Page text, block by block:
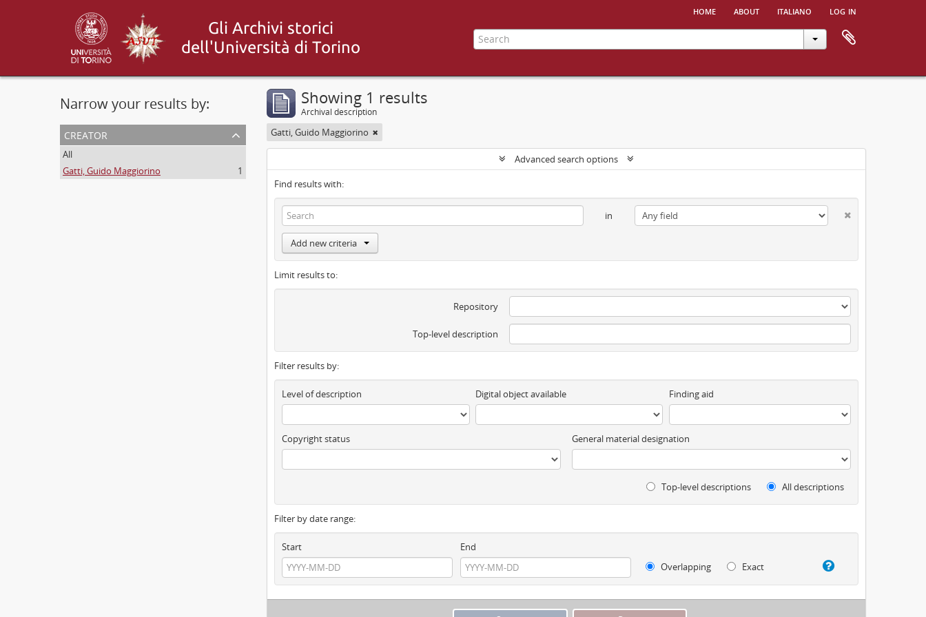
home about italiano log in
Narrow your results by:
creator
All
Gatti, Guido Maggiorino
1
Showing 1 results
Archival description
Gatti, Guido Maggiorino
Advanced search options
Find results with:
in
Add new criteria
Limit results to:
Repository
Top-level description
Filter results by:
Level of description Digital object available Finding aid
Copyright status General material designation
Top-level descriptions All descriptions
Filter by date range:
Start
End
Overlapping
Exact